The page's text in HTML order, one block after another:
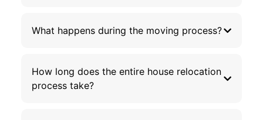
What happens during the moving process?
How long does the entire house relocation
process take?